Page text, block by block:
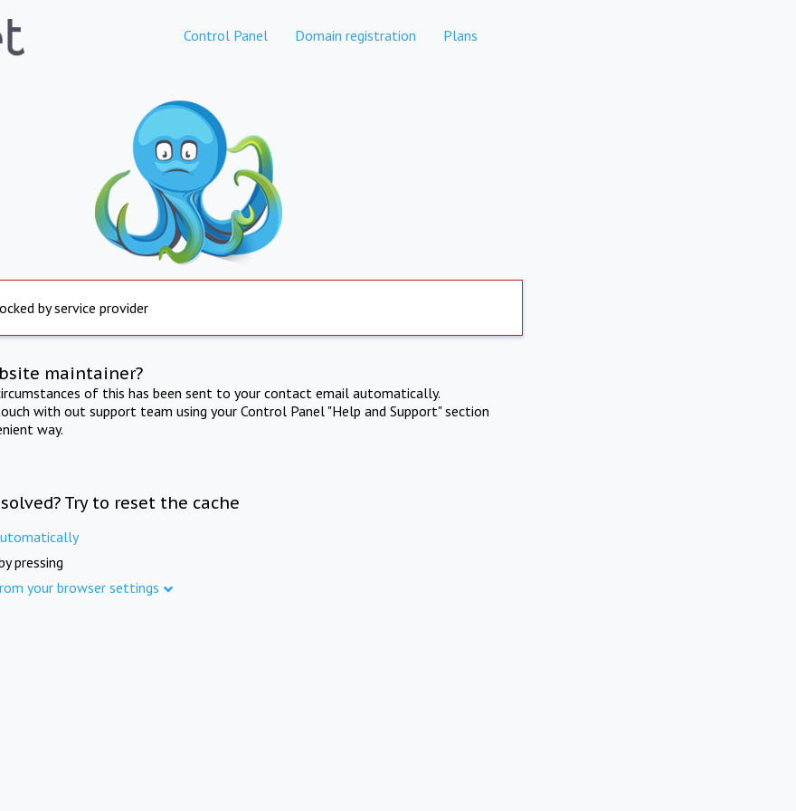
Control Panel Domain registration Plans
by service provider
maintainer?
of this has been sent to your contact email automatically.
with out support team using your Control Panel "Help and Support" section
way.
Try to reset the cache
pressing
your browser settings